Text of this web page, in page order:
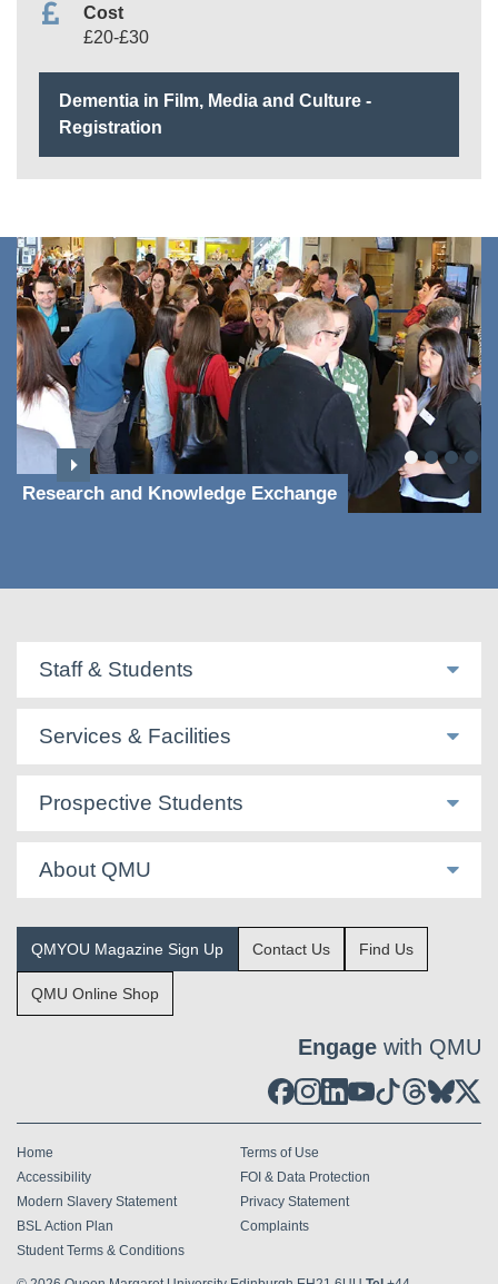
Cost
£20-£30
Dementia in Film, Media and Culture -
Registration
Research and Knowledge Exchange
Staff & Students
Services & Facilities
Prospective Students
About QMU
QMYOU Magazine Sign Up Contact Us Find Us
QMU Online Shop
Engage with QMU
Home
Terms of Use
Accessibility
FOI & Data Protection
Modern Slavery Statement
Privacy Statement
BSL Action Plan
Complaints
Student Terms & Conditions